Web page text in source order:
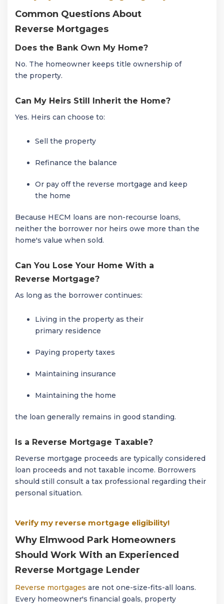
Common Questions About
Reverse Mortgages
Does the Bank Own My Home?
No. The homeowner keeps title ownership of
the property.
Can My Heirs Still Inherit the Home?
Yes. Heirs can choose to:
Sell the property
Refinance the balance
Or pay off the reverse mortgage and keep
the home
Because HECM loans are non-recourse loans,
neither the borrower nor heirs owe more than the
home's value when sold.
Can You Lose Your Home With a
Reverse Mortgage?
As long as the borrower continues:
Living in the property as their
primary residence
Paying property taxes
Maintaining insurance
Maintaining the home
the loan generally remains in good standing.
Is a Reverse Mortgage Taxable?
Reverse mortgage proceeds are typically considered
loan proceeds and not taxable income. Borrowers
should still consult a tax professional regarding their
personal situation.
Verify my reverse mortgage eligibility!
Why Elmwood Park Homeowners
Should Work With an Experienced
Reverse Mortgage Lender
Reverse mortgages are not one-size-fits-all loans.
Every homeowner's financial goals, property